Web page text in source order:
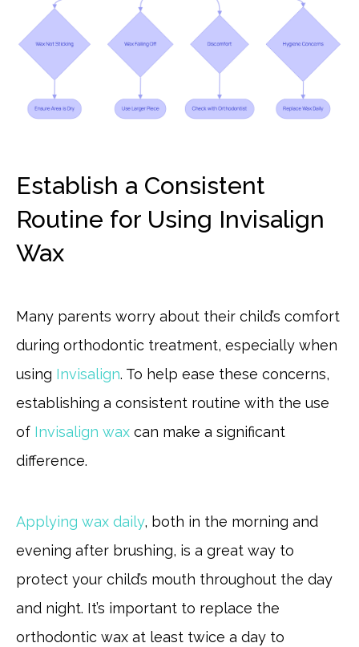
Establish a Consistent
Routine for Using Invisalign
Wax
Many parents worry about their child’s comfort
during orthodontic treatment, especially when
using Invisalign. To help ease these concerns,
establishing a consistent routine with the use
of Invisalign wax can make a significant
difference.
Applying wax daily, both in the morning and
evening after brushing, is a great way to
protect your child’s mouth throughout the day
and night. It’s important to replace the
orthodontic wax at least twice a day to